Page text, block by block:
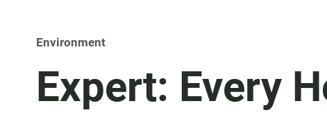
Environment
Expert: Every